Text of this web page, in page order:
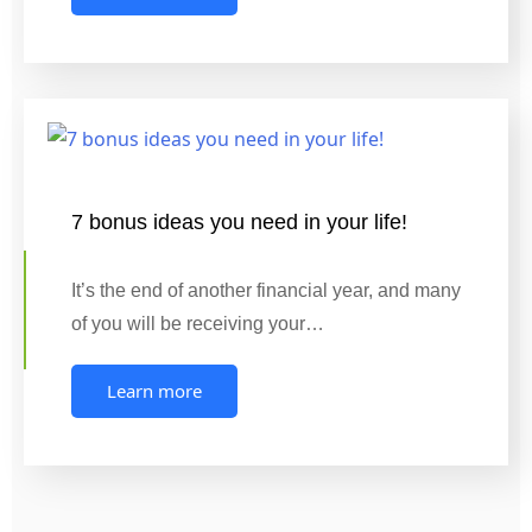
7 bonus ideas you need in your life!
It’s the end of another financial year, and many
of you will be receiving your…
Learn more